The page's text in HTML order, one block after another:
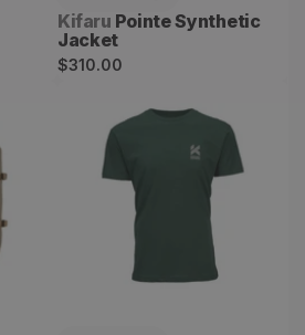
Vendor:
Kifaru Pointe Synthetic
Jacket
Regular
$310.00